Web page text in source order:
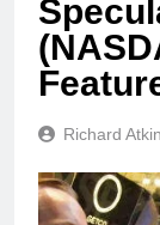
Richard